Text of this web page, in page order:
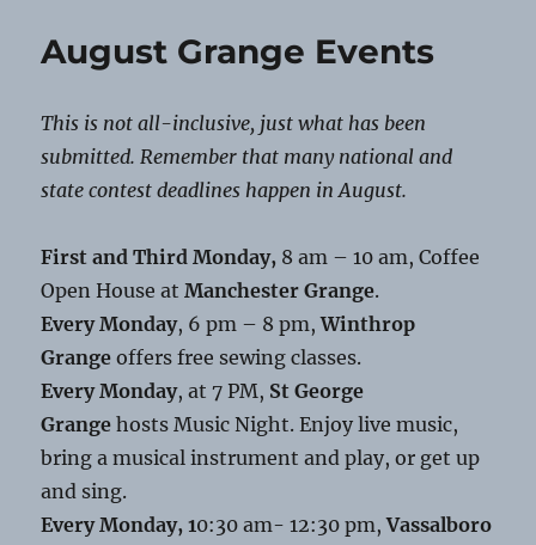
Distribution
August Grange Events
This is not all-inclusive, just what has been
submitted. Remember that many national and
state contest deadlines happen in August.
First and Third Monday, 8 am – 10 am, Coffee
Open House atManchester Grange.
Every Monday, 6 pm – 8 pm,Winthrop
Grange offers free sewing classes.
Every Monday, at 7 PM, St George
Grange hosts Music Night. Enjoy live music,
bring a musical instrument and play, or get up
and sing.
Every Monday, 10:30 am- 12:30 pm,Vassalboro